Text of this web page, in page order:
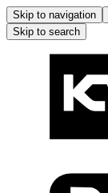
Skip to navigation
Skip to search